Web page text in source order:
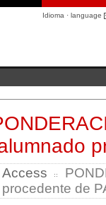
Idioma · language
Access
procedente de